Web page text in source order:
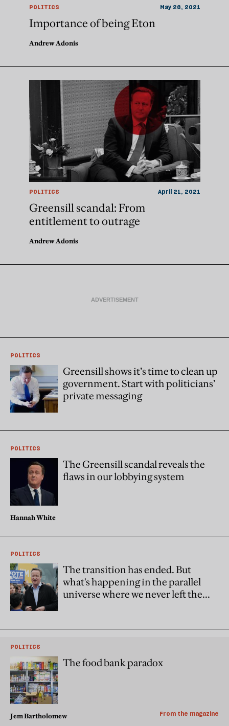
POLITICS May 26, 2021
Importance of being Eton
Andrew Adonis
POLITICS April 21, 2021
Greensill scandal: From
entitlement to outrage
Andrew Adonis
POLITICS
Greensill shows it’s time to clean up
government. Start with politicians’
private messaging
POLITICS
The Greensill scandal reveals the
flaws in our lobbying system
Hannah White
POLITICS
The transition has ended. But
what's happening in the parallel
universe where we never left the
POLITICS
The food bank paradox
Jem Bartholomew From the magazine